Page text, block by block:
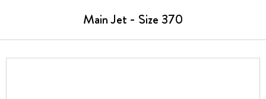
Main Jet - Size 370